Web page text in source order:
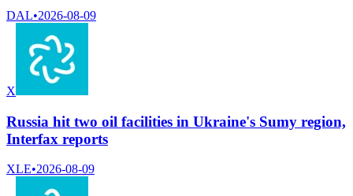
DAL•2026-08-09
X
Russia hit two oil facilities in Ukraine's Sumy region,
Interfax reports
XLE•2026-08-09